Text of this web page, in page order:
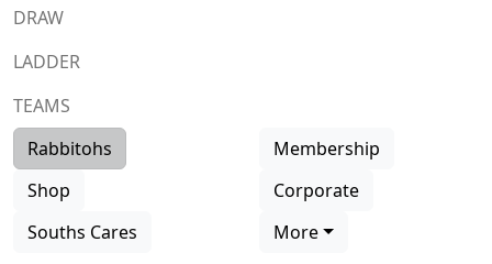
DRAW
LADDER
TEAMS
Rabbitohs
Membership
Shop
Corporate
Souths Cares
More